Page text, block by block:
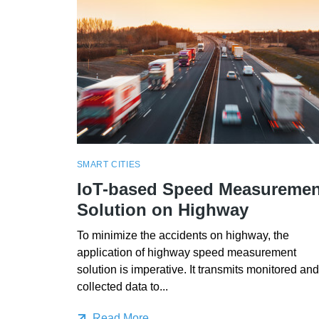
SMART CITIES
IoT-based Speed
Solution on Highway
To minimize the accidents on highway, the
application of highway speed measurement
solution is imperative. It transmits monitored and
collected data to...